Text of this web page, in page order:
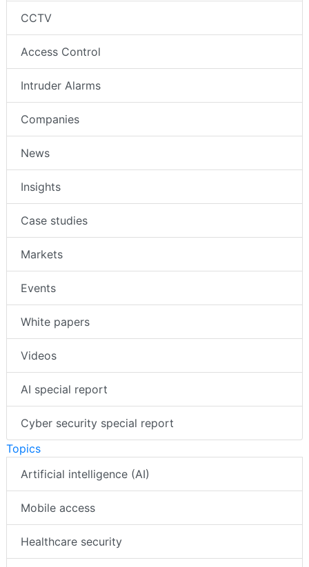
CCTV
Access Control
Intruder Alarms
Companies
News
Insights
Case studies
Markets
Events
White papers
Videos
AI special report
Cyber security special report
Topics
Artificial intelligence (AI)
Mobile access
Healthcare security